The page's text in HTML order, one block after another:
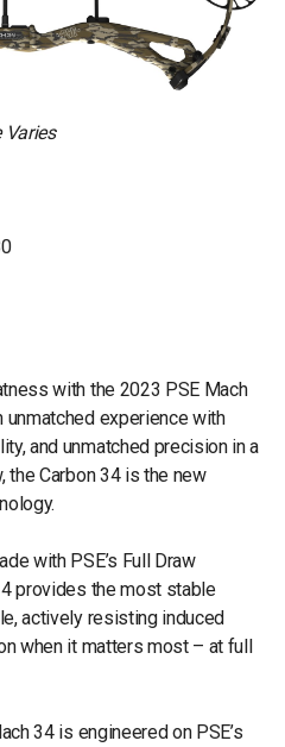
Varies
with the 2023 PSE Mach
unmatched experience with
and unmatched precision in a
the Carbon 34 is the new
with PSE’s Full Draw
provides the most stable
actively resisting induced
when it matters most – at full
34 is engineered on PSE’s